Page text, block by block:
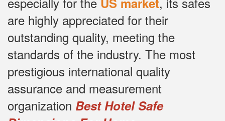
are highly appreciated for their
outstanding quality, meeting the
standards of the industry. The most
prestigious international quality
assurance and measurement
organization Best Hotel Safe